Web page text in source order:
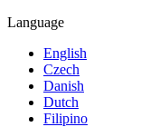
Language
English
Czech
Danish
Dutch
Filipino